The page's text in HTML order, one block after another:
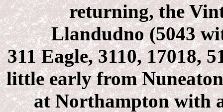
returning, the
Llandudno (5043
311 Eagle, 3110, 17018,
little early from
at Northampton with